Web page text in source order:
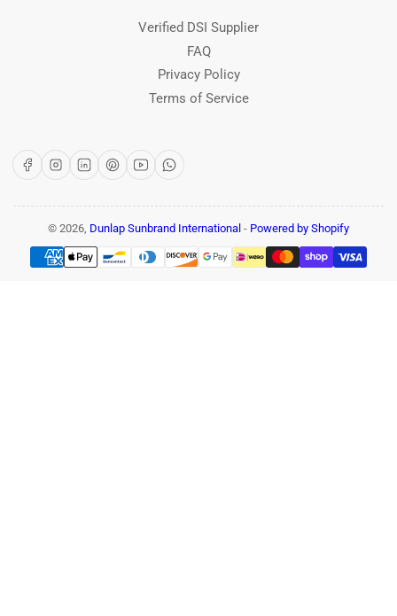
Verified DSI Supplier
FAQ
Privacy Policy
Terms of Service
FacebookInstagram
LinkedInPinterest
YouTubeWhatsApp
© 2026, Dunlap Sunbrand International - Powered by Shopify
Payment
methods